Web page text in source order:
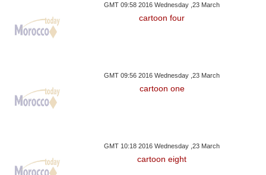
GMT 09:58 2016 Wednesday ,23 March
cartoon four
GMT 09:56 2016 Wednesday ,23 March
cartoon one
GMT 10:18 2016 Wednesday ,23 March
cartoon eight